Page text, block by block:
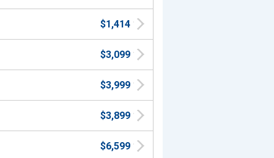
$1,414
$3,099
$3,999
$3,899
$6,599